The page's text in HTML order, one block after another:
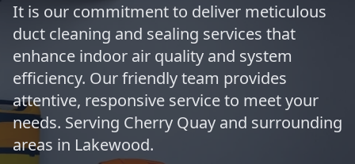
It is our commitment to deliver meticulous
duct cleaning and sealing services that
enhance indoor air quality and system
efficiency. Our friendly team provides
attentive, responsive service to meet your
needs. Serving Cherry Quay and surrounding
areas in Lakewood.